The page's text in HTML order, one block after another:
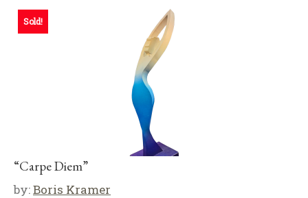
Sold!
“Carpe Diem”
by:Boris Kramer